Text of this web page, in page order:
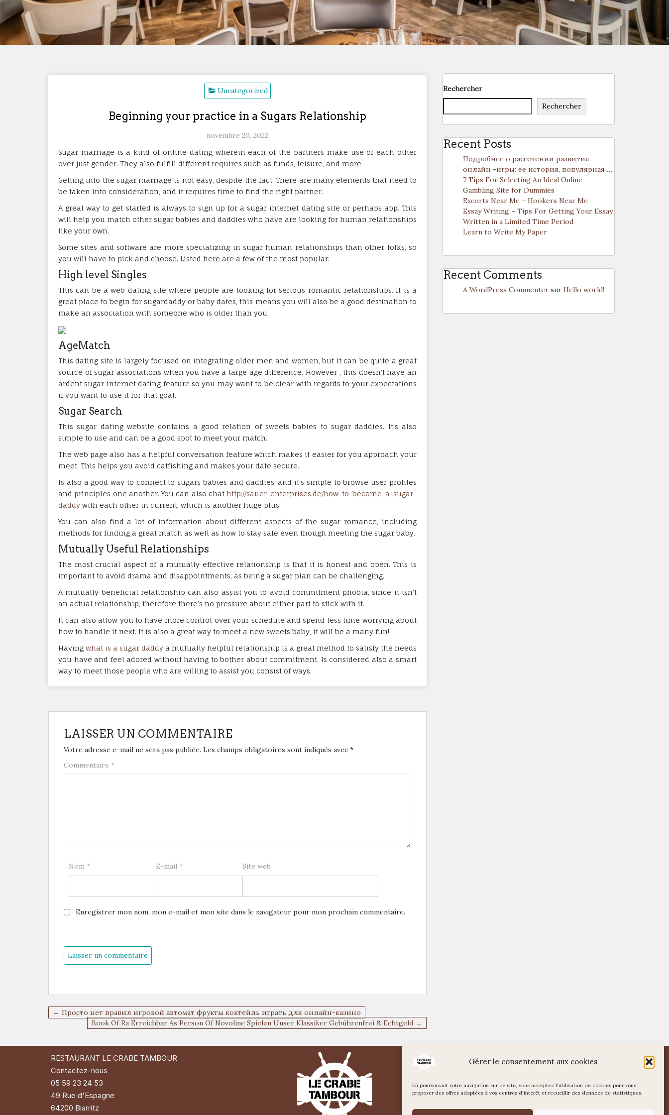
Gérer le consentement aux cookies
En poursuivant votre navigation sur ce site, vous acceptez l'utilisation de cookies pour vous
proposer des offres adaptées à vos centres d'intérêt et recueillir des données de statistiques.
Uncategorized
Beginning your practice in a Sugars Relationship
novembre 20, 2022
Sugar marriage is a kind of online dating wherein each of the partners make use of each other
over just gender. They also fulfill different requires such as funds, leisure, and more.
Getting into the sugar marriage is not easy, despite the fact. There are many elements that need to
be taken into consideration, and it requires time to find the right partner.
A great way to get started is always to sign up for a sugar internet dating site or perhaps app. This
will help you match other sugar babies and daddies who have are looking for human relationships
like your own.
Some sites and software are more specializing in sugar human relationships than other folks, so
you will have to pick and choose. Listed here are a few of the most popular:
High level Singles
This can be a web dating site where people are looking for serious romantic relationships. It is a
great place to begin for sugardaddy or baby dates, this means you will also be a good destination to
make an association with someone who is older than you.
AgeMatch
This dating site is largely focused on integrating older men and women, but it can be quite a great
source of sugar associations when you have a large age difference. However , this doesn’t have an
ardent sugar internet dating feature so you may want to be clear with regards to your expectations
if you want to use it for that goal.
Sugar Search
This sugar dating website contains a good relation of sweets babies to sugar daddies. It’s also
simple to use and can be a good spot to meet your match.
The web page also has a helpful conversation feature which makes it easier for you approach your
meet. This helps you avoid catfishing and makes your date secure.
Is also a good way to connect to sugars babies and daddies, and it’s simple to browse user profiles
and principles one another. You can also chat http://sauer-enterprises.de/how-to-become-a-sugar-
daddy with each other in current, which is another huge plus.
You can also find a lot of information about different aspects of the sugar romance, including
methods for finding a great match as well as how to stay safe even though meeting the sugar baby.
Mutually Useful Relationships
The most crucial aspect of a mutually effective relationship is that it is honest and open. This is
important to avoid drama and disappointments, as being a sugar plan can be challenging.
A mutually beneficial relationship can also assist you to avoid commitment phobia, since it isn’t
an actual relationship, therefore there’s no pressure about either part to stick with it.
It can also allow you to have more control over your schedule and spend less time worrying about
how to handle it next. It is also a great way to meet a new sweets baby, it will be a many fun!
Having what is a sugar daddy a mutually helpful relationship is a great method to satisfy the needs
you have and feel adored without having to bother about commitment. Is considered also a smart
way to meet those people who are willing to assist you consist of ways.
LAISSER UN COMMENTAIRE
Votre adresse e-mail ne sera pas publiée. Les champs obligatoires sont indiqués avec *
Commentaire *
Nom * E-mail * Site web
Enregistrer mon nom, mon e-mail et mon site dans le navigateur pour mon prochain commentaire.
Navigation
← Просто нет правил игровой автомат фрукты коктейль играть для онлайн-казино
Book Of Ra Erreichbar As Person Of Novoline Spielen Unser Klassiker Gebührenfrei & Echtgeld →
Rechercher
Rechercher
Recent Posts
Подробнее о рассечении развития
онлайн -игры: ее история, популярная …
7 Tips For Selecting An Ideal Online
Gambling Site for Dummies
Excorts Near Me – Hookers Near Me
Essay Writing – Tips For Getting Your Essay
Written in a Limited Time Period
Learn to Write My Paper
Recent Comments
A WordPress Commenter sur Hello world!
RESTAURANT LE CRABE TAMBOUR
Contactez-nous
05 59 23 24 53
49 Rue d'Espagne
64200 Biarritz
WordPress Di Restaurant